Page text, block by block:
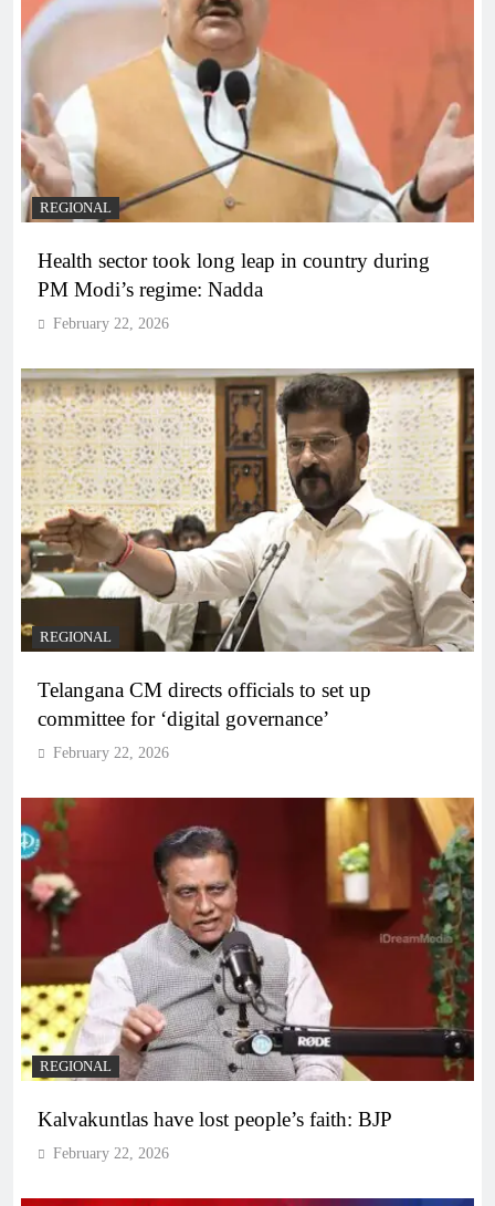
REGIONAL
Health sector took long leap in country during
PM Modi’s regime: Nadda
February 22, 2026
REGIONAL
Telangana CM directs officials to set up
committee for ‘digital governance’
February 22, 2026
REGIONAL
Kalvakuntlas have lost people’s faith: BJP
February 22, 2026